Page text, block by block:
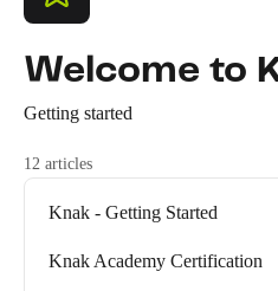
Welcome to
Getting started
12 articles
Knak - Getting Started
Knak Academy Certification